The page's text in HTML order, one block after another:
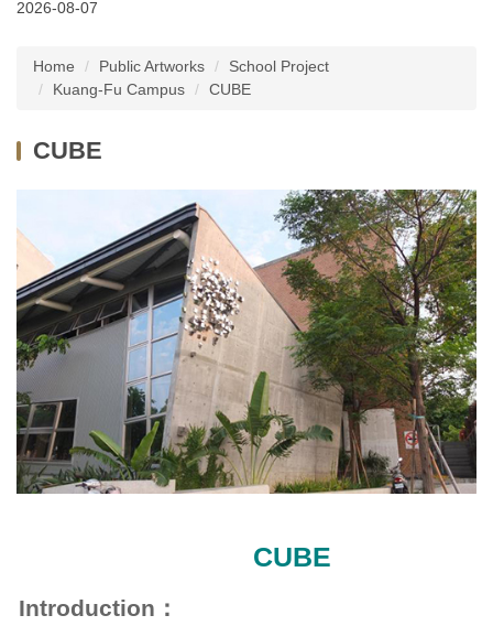
About Us
Regulations
FAQs
Downloads
2026-08-07
Home Public Artworks
School Project
Kuang-Fu Campus
CUBE
CUBE
CUBE
Introduction：